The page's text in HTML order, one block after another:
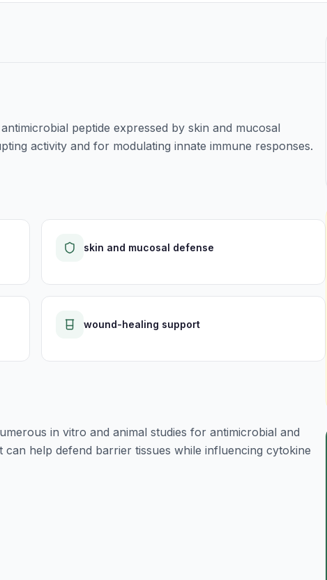
peptide expressed by skin and mucosal
activity and for modulating innate immune responses.
skin and mucosal defense
wound-healing support
in vitro and animal studies for antimicrobial and
help defend barrier tissues while influencing cytokine